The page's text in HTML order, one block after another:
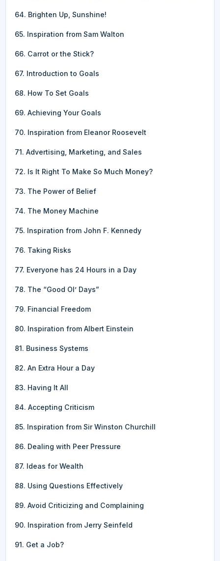
64. Brighten Up, Sunshine!
65. Inspiration from Sam Walton
66. Carrot or the Stick?
67. Introduction to Goals
68. How To Set Goals
69. Achieving Your Goals
70. Inspiration from Eleanor Roosevelt
71. Advertising, Marketing, and Sales
72. Is It Right To Make So Much Money?
73. The Power of Belief
74. The Money Machine
75. Inspiration from John F. Kennedy
76. Taking Risks
77. Everyone has 24 Hours in a Day
78. The “Good Ol’ Days”
79. Financial Freedom
80. Inspiration from Albert Einstein
81. Business Systems
82. An Extra Hour a Day
83. Having It All
84. Accepting Criticism
85. Inspiration from Sir Winston Churchill
86. Dealing with Peer Pressure
87. Ideas for Wealth
88. Using Questions Effectively
89. Avoid Criticizing and Complaining
90. Inspiration from Jerry Seinfeld
91. Get a Job?